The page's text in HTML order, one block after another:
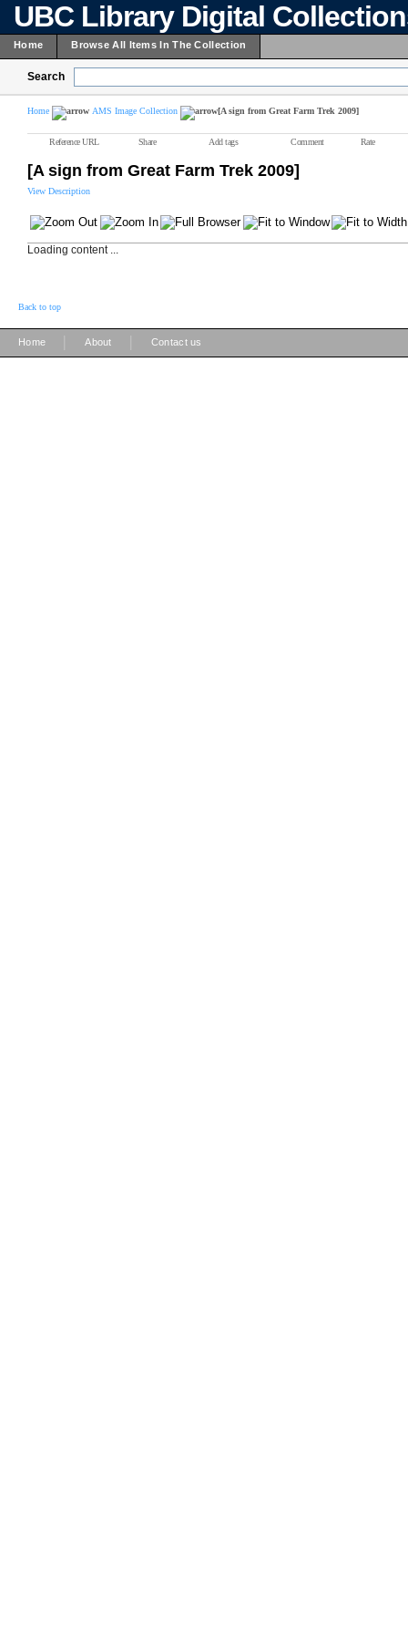
UBC Library Digital
Home Browse All Items In The Collection
Search
Home AMS Image Collection [A sign from Great Farm Trek 2009]
Reference URL Share Add tags Comment Rate
[A sign from Great Farm Trek 2009]
View Description
Loading content ...
Back to top
Home About Contact us